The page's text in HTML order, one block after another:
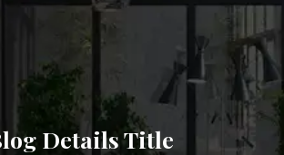
Details Title